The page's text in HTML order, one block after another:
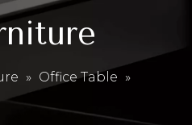
» Office Table »